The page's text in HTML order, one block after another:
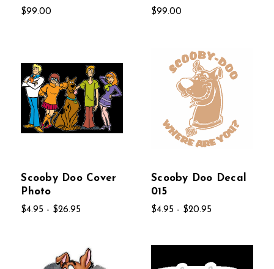
$99.00 $99.00
Scooby Doo Cover
Photo
$4.95 - $26.95
Scooby Doo Decal
015
$4.95 - $20.95